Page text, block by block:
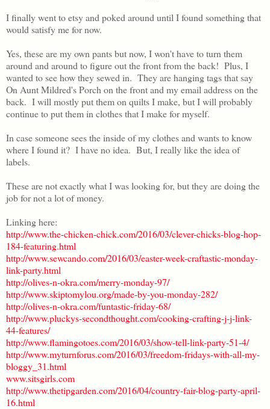
I finally went to etsy and poked around until I found something that
would satisfy me for now.
Yes, these are my own pants but now, I won't have to turn them
around and around to figure out the front from the back! Plus, I
wanted to see how they sewed in. They are hanging tags that say
On Aunt Mildred's Porch on the front and my email address on the
back. I will mostly put them on quilts I make, but I will probably
continue to put them in clothes that I make for myself.
In case someone sees the inside of my clothes and wants to know
where I found it? I have no idea. But, I really like the idea of
labels.
These are not exactly what I was looking for, but they are doing the
job for not a lot of money.
Linking here:
http://www.the-chicken-chick.com/2016/03/clever-chicks-blog-hop-
184-featuring.html
http://www.sewcando.com/2016/03/easter-week-craftastic-monday-
link-party.html
http://olives-n-okra.com/merry-monday-97/
http://www.skiptomylou.org/made-by-you-monday-282/
http://olives-n-okra.com/funtastic-friday-68/
http://www.pluckys-secondthought.com/cooking-crafting-j-j-link-
44-features/
http://www.flamingotoes.com/2016/03/show-tell-link-party-51-4/
http://www.myturnforus.com/2016/03/freedom-fridays-with-all-my-
bloggy_31.html
www.sitsgirls.com
http://www.thetipgarden.com/2016/04/country-fair-blog-party-april-
16.html